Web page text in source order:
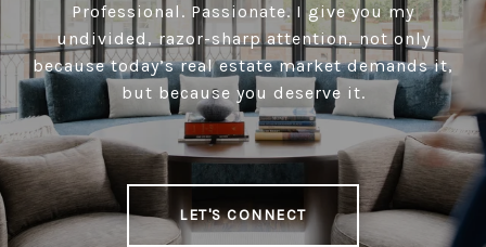
Professional. Passionate. I give you my
undivided, razor-sharp attention, not only
because today’s real estate market demands it,
but because you deserve it.
LET'S CONNECT